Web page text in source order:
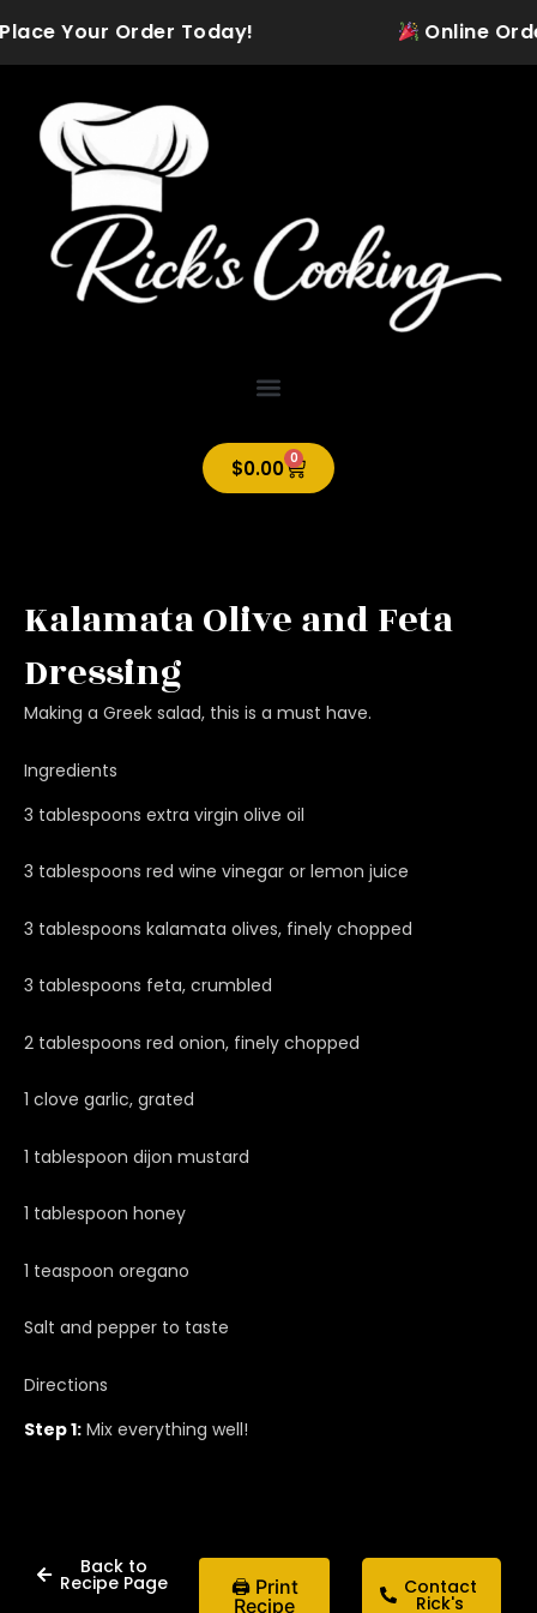
to
content
Your Order Today! Online
$0.00 0
Cart
Kalamata Olive and Feta
Dressing
Making a Greek salad, this is a must have.
Ingredients
3 tablespoons extra virgin olive oil
3 tablespoons red wine vinegar or lemon juice
3 tablespoons kalamata olives, finely chopped
3 tablespoons feta, crumbled
2 tablespoons red onion, finely chopped
1 clove garlic, grated
1 tablespoon dijon mustard
1 tablespoon honey
1 teaspoon oregano
Salt and pepper to taste
Directions
Step 1: Mix everything well!
Back to
Recipe Page
🖨 Print
Recipe
Contact
Rick's